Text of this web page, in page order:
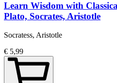
Learn Wisdom with
Plato, Socrates, Aristotle
Socratess, Aristotle
€ 5,99